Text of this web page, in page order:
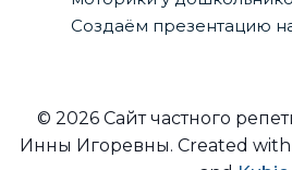
Создаём презентацию
© 2026 Сайт частного
Инны Игоревны. Created with